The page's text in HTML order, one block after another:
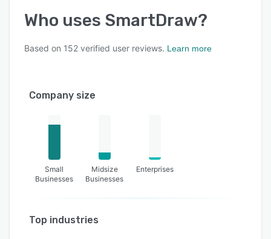
Who uses SmartDraw?
Based on 152 verified user reviews. Learn more
Company size
Small
Businesses
Midsize
Businesses
Enterprises
Top industries